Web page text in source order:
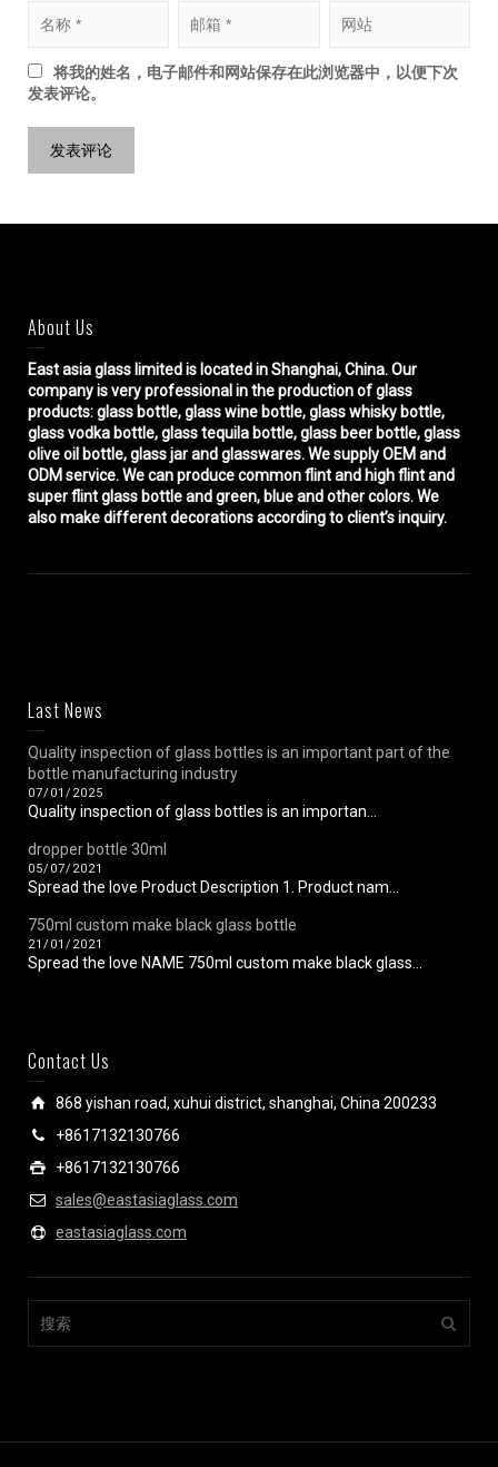
将我的姓名，电子邮件和网站保存在此浏览器中，以便下次
发表评论。
About Us
East asia glass limitedis located in Shanghai, China. Our
company is very professional in the production of glass
products: glass bottle, glass wine bottle, glass whisky bottle,
glass vodka bottle, glass tequila bottle, glass beer bottle, glass
olive oil bottle, glass jar and glasswares. We supply OEM and
ODM service. We can produce common flint and high flint and
super flint glass bottle and green, blue and other colors. We
also make different decorations according to client’s inquiry.
Last News
Quality inspection of glass bottles is an important part of the
bottle manufacturing industry
07/01/2025
Quality inspection of glass bottles is an importan...
dropper bottle 30ml
05/07/2021
Spread the love Product Description 1. Product nam...
750ml custom make black glass bottle
21/01/2021
Spread the love NAME 750ml custom make black glass...
Contact Us
868 yishan road, xuhui district, shanghai, China 200233
+8617132130766
+8617132130766
sales@eastasiaglass.com
eastasiaglass.com